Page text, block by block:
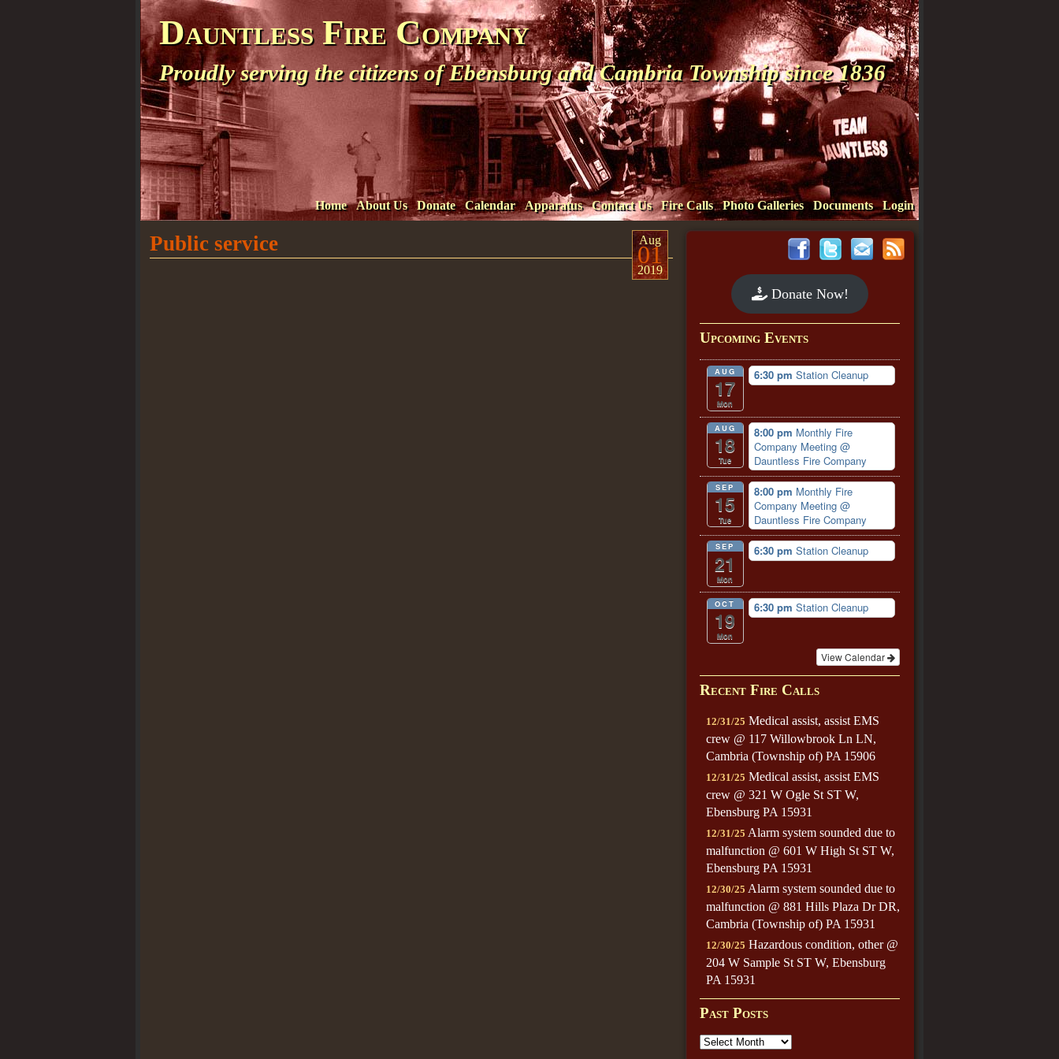
Dauntless Fire Company
Proudly serving the citizens of Ebensburg and Cambria Township since 1836
Home About Us Donate Calendar Apparatus Contact Us Fire Calls Photo Galleries Documents Login
Aug
01
2019
Public service
Donate Now!
Upcoming Events
AUG
17
Mon
6:30 pm Station Cleanup
AUG
18
Tue
8:00 pm Monthly Fire
Company Meeting @
Dauntless Fire Company
SEP
15
Tue
8:00 pm Monthly Fire
Company Meeting @
Dauntless Fire Company
SEP
21
Mon
6:30 pm Station Cleanup
OCT
19
Mon
6:30 pm Station Cleanup
View Calendar
Recent Fire Calls
12/31/25 Medical assist, assist EMS
crew @ 117 Willowbrook Ln LN,
Cambria (Township of) PA 15906
12/31/25 Medical assist, assist EMS
crew @ 321 W Ogle St ST W,
Ebensburg PA 15931
12/31/25 Alarm system sounded due to
malfunction @ 601 W High St ST W,
Ebensburg PA 15931
12/30/25 Alarm system sounded due to
malfunction @ 881 Hills Plaza Dr DR,
Cambria (Township of) PA 15931
12/30/25 Hazardous condition, other @
204 W Sample St ST W, Ebensburg
PA 15931
Past Posts